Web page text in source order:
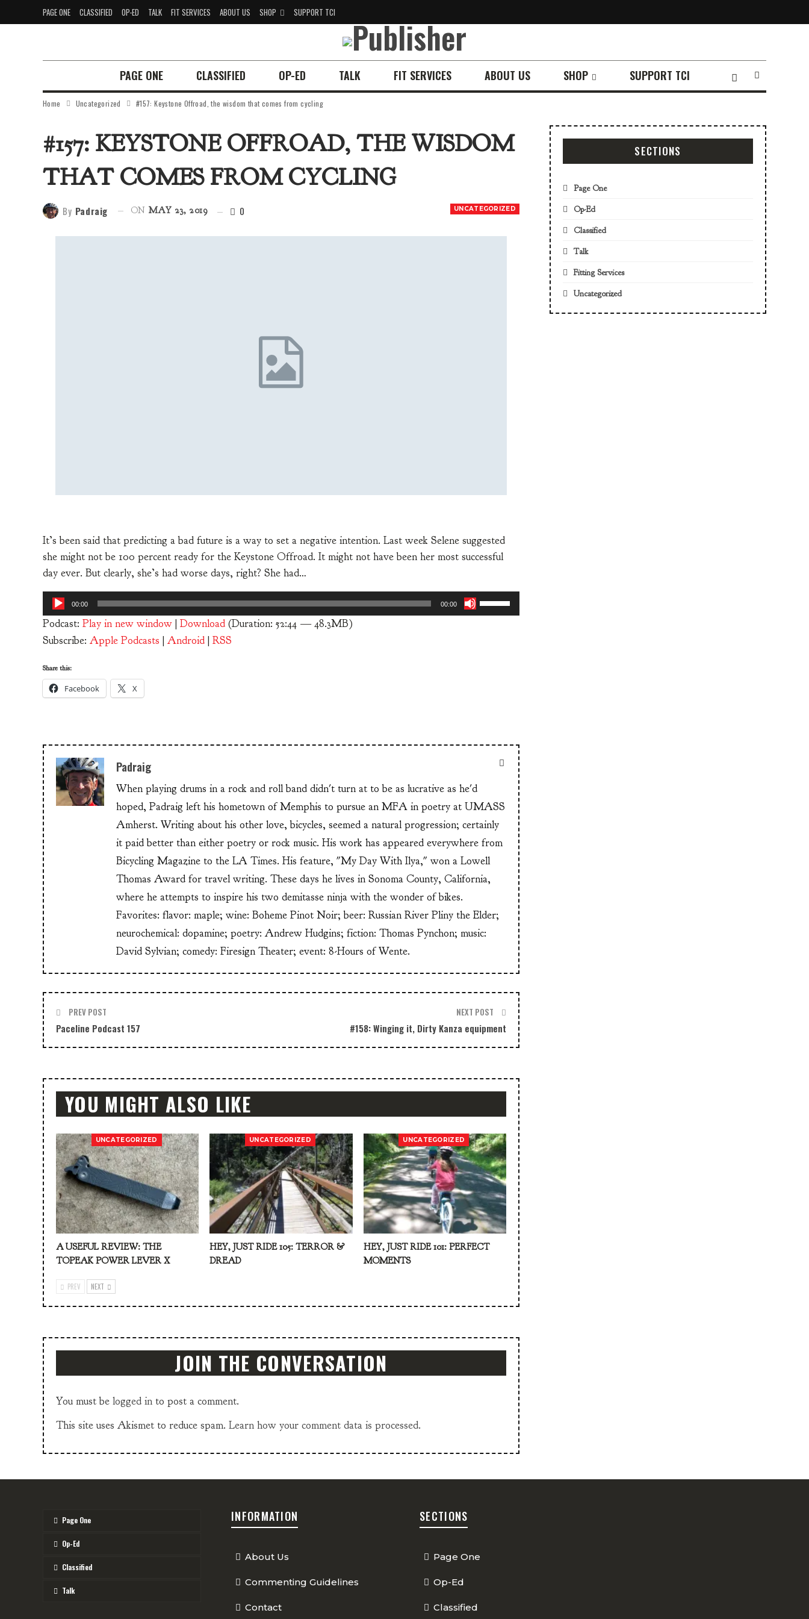
PAGE ONE CLASSIFIED OP-ED TALK FIT SERVICES ABOUT US SHOP SUPPORT TCI
PAGE ONE CLASSIFIED OP-ED TALK FIT SERVICES ABOUT US SHOP SUPPORT TCI
Home Uncategorized #157: Keystone Offroad, the wisdom that comes from cycling
#157: KEYSTONE OFFROAD, THE WISDOM
THAT COMES FROM CYCLING
UNCATEGORIZED
By Padraig ON MAY 23, 2019 0
It’s been said that predicting a bad future is a way to set a negative intention. Last week Selene suggested
she might not be 100 percent ready for the Keystone Offroad. It might not have been her most successful
day ever. But clearly, she’s had worse days, right? She had…
Audio
Player
00:00 00:00
Use
Up/Down
Podcast: Play in new window | Download (Duration: 52:44 — 48.3MB)
Subscribe: Apple Podcasts | Android | RSS
Share this:
Facebook X
Padraig
When playing drums in a rock and roll band didn't turn at to be as lucrative as he'd
hoped, Padraig left his hometown of Memphis to pursue an MFA in poetry at UMASS
Amherst. Writing about his other love, bicycles, seemed a natural progression; certainly
it paid better than either poetry or rock music. His work has appeared everywhere from
Bicycling Magazine to the LA Times. His feature, "My Day With Ilya," won a Lowell
Thomas Award for travel writing. These days he lives in Sonoma County, California,
where he attempts to inspire his two demitasse ninja with the wonder of bikes.
Favorites: flavor: maple; wine: Boheme Pinot Noir; beer: Russian River Pliny the Elder;
neurochemical: dopamine; poetry: Andrew Hudgins; fiction: Thomas Pynchon; music:
David Sylvian; comedy: Firesign Theater; event: 8-Hours of Wente.
PREV POST
Paceline Podcast 157
NEXT POST
#158: Winging it, Dirty Kanza equipment
YOU MIGHT ALSO LIKE
UNCATEGORIZED
A USEFUL REVIEW: THE
TOPEAK POWER LEVER X
UNCATEGORIZED
HEY, JUST RIDE 105: TERROR &
DREAD
UNCATEGORIZED
HEY, JUST RIDE 101: PERFECT
MOMENTS
PREV NEXT
JOIN THE CONVERSATION
You must be logged in to post a comment.
This site uses Akismet to reduce spam. Learn how your comment data is processed.
SECTIONS
Page One
Op-Ed
Classified
Talk
Fitting Services
Uncategorized
Page One
Op-Ed
Classified
Talk
INFORMATION
About Us
Commenting Guidelines
Contact
SECTIONS
Page One
Op-Ed
Classified